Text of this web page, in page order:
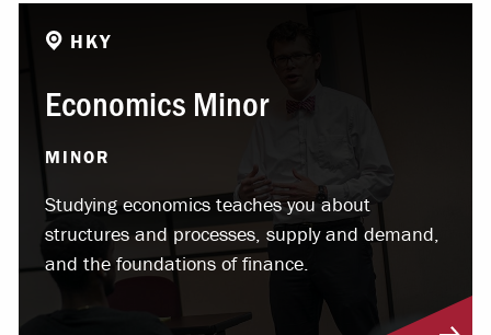
Economics Minor
MINOR
Studying economics teaches you about
structures and processes, supply and demand,
and the foundations of finance.
HKY